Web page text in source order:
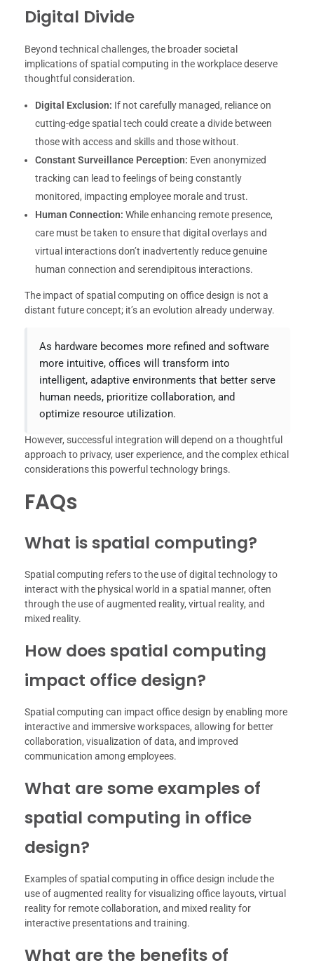
Digital Divide
Beyond technical challenges, the broader societal
implications of spatial computing in the workplace deserve
thoughtful consideration.
Digital Exclusion: If not carefully managed, reliance on
cutting-edge spatial tech could create a divide between
those with access and skills and those without.
Constant Surveillance Perception: Even anonymized
tracking can lead to feelings of being constantly
monitored, impacting employee morale and trust.
Human Connection: While enhancing remote presence,
care must be taken to ensure that digital overlays and
virtual interactions don’t inadvertently reduce genuine
human connection and serendipitous interactions.
The impact of spatial computing on office design is not a
distant future concept; it’s an evolution already underway.
As hardware becomes more refined and software
more intuitive, offices will transform into
intelligent, adaptive environments that better serve
human needs, prioritize collaboration, and
optimize resource utilization.
However, successful integration will depend on a thoughtful
approach to privacy, user experience, and the complex ethical
considerations this powerful technology brings.
FAQs
What is spatial computing?
Spatial computing refers to the use of digital technology to
interact with the physical world in a spatial manner, often
through the use of augmented reality, virtual reality, and
mixed reality.
How does spatial computing
impact office design?
Spatial computing can impact office design by enabling more
interactive and immersive workspaces, allowing for better
collaboration, visualization of data, and improved
communication among employees.
What are some examples of
spatial computing in office
design?
Examples of spatial computing in office design include the
use of augmented reality for visualizing office layouts, virtual
reality for remote collaboration, and mixed reality for
interactive presentations and training.
What are the benefits of